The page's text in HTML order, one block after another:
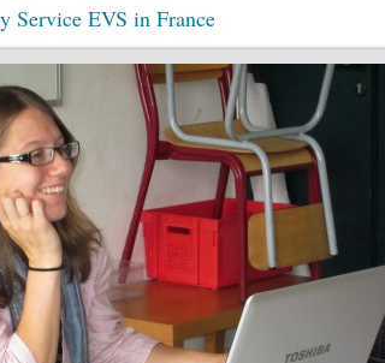
Service EVS in France